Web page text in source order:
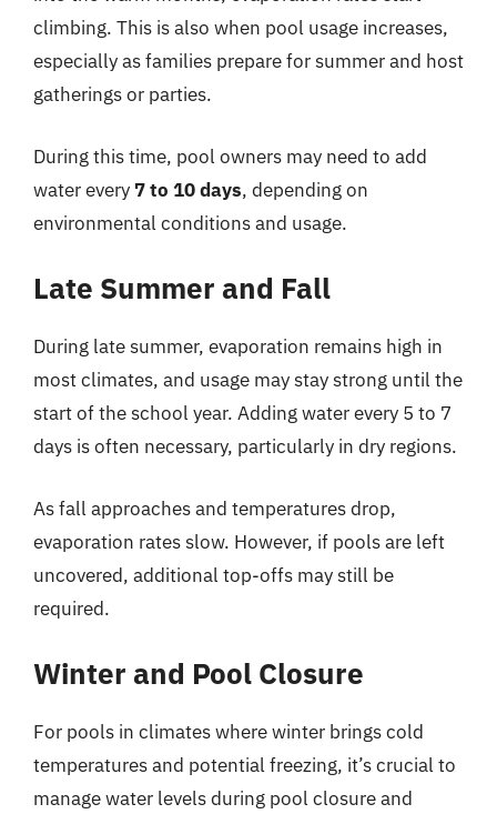
climbing. This is also when pool usage increases,
especially as families prepare for summer and host
gatherings or parties.
During this time, pool owners may need to add
water every 7 to 10 days, depending on
environmental conditions and usage.
Late Summer and Fall
During late summer, evaporation remains high in
most climates, and usage may stay strong until the
start of the school year. Adding water every 5 to 7
days is often necessary, particularly in dry regions.
As fall approaches and temperatures drop,
evaporation rates slow. However, if pools are left
uncovered, additional top-offs may still be
required.
Winter and Pool Closure
For pools in climates where winter brings cold
temperatures and potential freezing, it’s crucial to
manage water levels during pool closure and